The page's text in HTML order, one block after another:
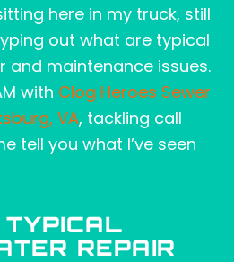
here in my truck, still
out what are typical
and maintenance issues.
with Clog Heroes Sewer
VA, tackling call
tell you what I’ve seen
REPAIR